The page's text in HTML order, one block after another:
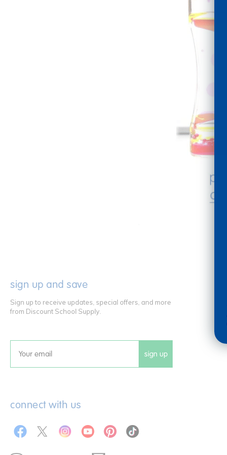
sign up and save
Sign up to receive updates, special offers, and more
from Discount School Supply.
Email sign up
connect with us